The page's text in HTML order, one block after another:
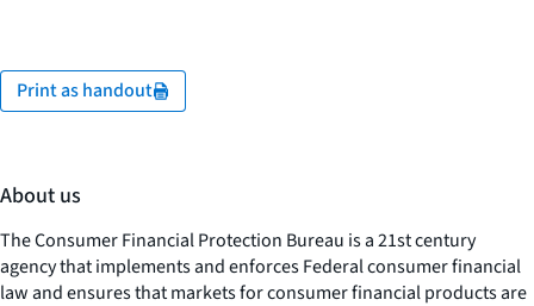
Print as handout
About us
The Consumer Financial Protection Bureau is a 21st century
agency that implements and enforces Federal consumer financial
law and ensures that markets for consumer financial products are